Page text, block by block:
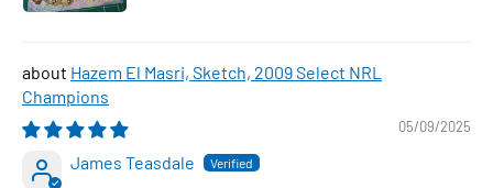
Hazem El Masri, Sketch, 2009 Select NRL
Champions
05/09/2025
James Teasdale